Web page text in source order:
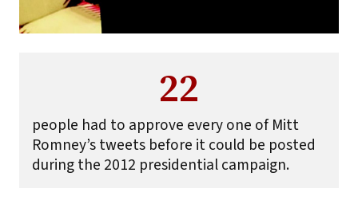
22
people had to approve every one of Mitt
Romney’s tweets before it could be posted
during the 2012 presidential campaign.